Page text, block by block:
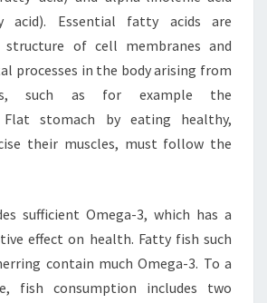
acid). Essential fatty acids are
of cell membranes and
processes in the body arising from
such as for example the
Flat stomach by eating healthy,
their muscles, must follow the
sufficient Omega-3, which has a
effect on health. Fatty fish such
contain much Omega-3. To a
fish consumption includes two